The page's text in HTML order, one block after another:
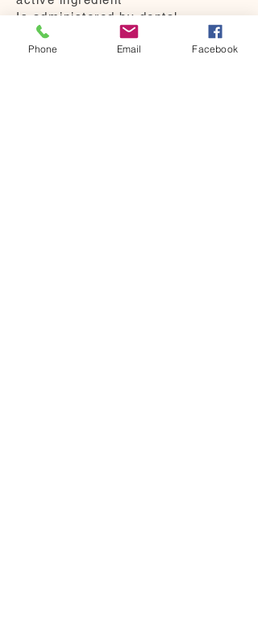
Is administered by dental
professionals
Phone Email Facebook